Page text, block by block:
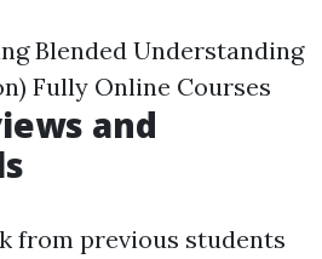
Blended Understanding
Fully Online Courses
and
from previous students